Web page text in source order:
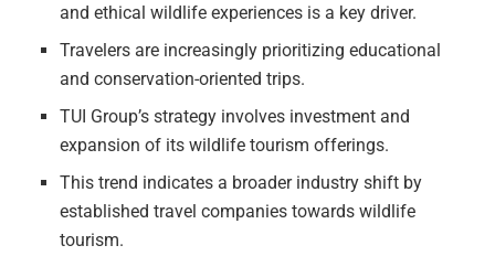
and ethical wildlife experiences is a key driver.
Travelers are increasingly prioritizing educational
and conservation-oriented trips.
TUI Group’s strategy involves investment and
expansion of its wildlife tourism offerings.
This trend indicates a broader industry shift by
established travel companies towards wildlife
tourism.